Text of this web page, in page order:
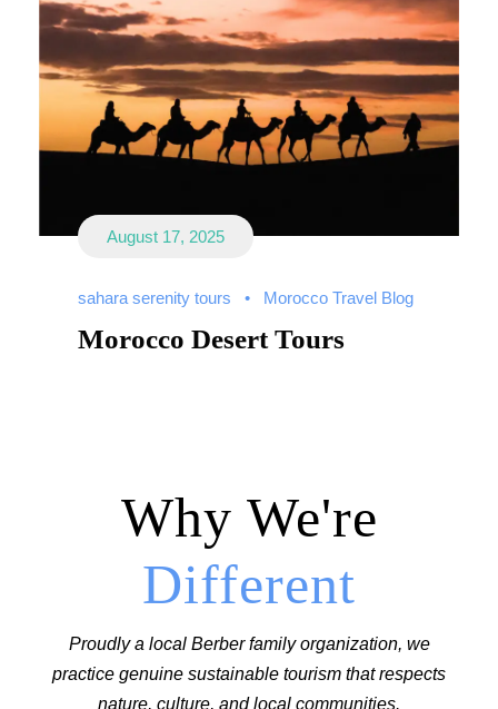
August 17, 2025
sahara serenity tours • Morocco Travel Blog
Morocco Desert Tours
Why We're
Different
Proudly a local Berber family organization, we
practice genuine sustainable tourism that respects
nature, culture, and local communities.